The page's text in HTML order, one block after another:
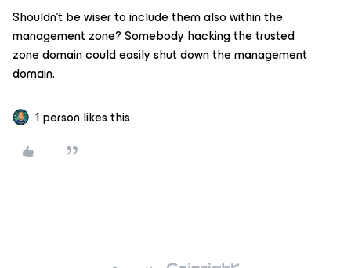
Shouldn’t be wiser to include them also within the
management zone? Somebody hacking the trusted
zone domain could easily shut down the management
domain.
1 person likes this